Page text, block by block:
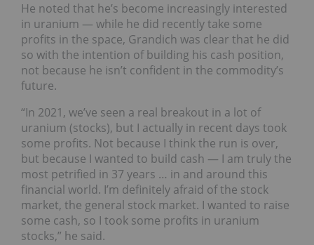
He noted that he’s become increasingly interested
in uranium — while he did recently take some
profits in the space, Grandich was clear that he did
so with the intention of building his cash position,
not because he isn’t confident in the commodity’s
future.
“In 2021, we’ve seen a real breakout in a lot of
uranium (stocks), but I actually in recent days took
some profits. Not because I think the run is over,
but because I wanted to build cash — I am truly the
most petrified in 37 years … in and around this
financial world. I’m definitely afraid of the stock
market, the general stock market. I wanted to raise
some cash, so I took some profits in uranium
stocks,” he said.